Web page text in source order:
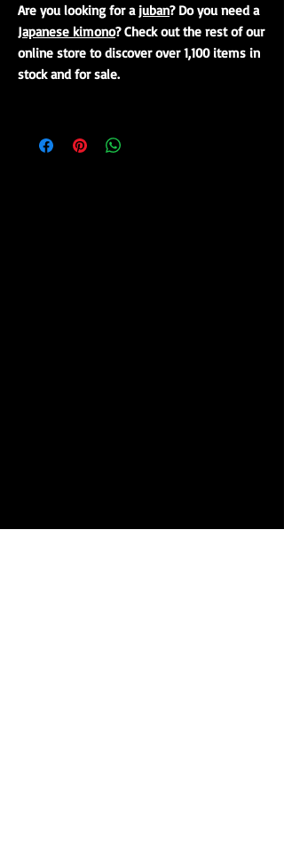
Are you looking for a juban? Do you need a
Japanese kimono? Check out the rest of our
online store to discover over 1,100 items in
stock and for sale.